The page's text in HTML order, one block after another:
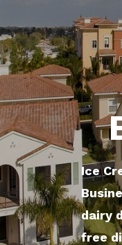
Ice
dairy
free